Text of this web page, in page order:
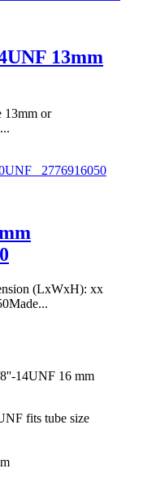
13mm
13mm or
(LxWxH): xx
fits tube size